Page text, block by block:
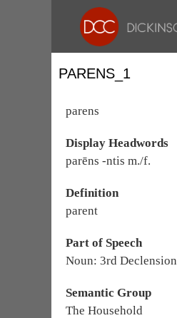
PARENS_1
parens
Display Headwords
parēns -ntis m./f.
Definition
parent
Part of Speech
Noun: 3rd Declension
Semantic Group
The Household